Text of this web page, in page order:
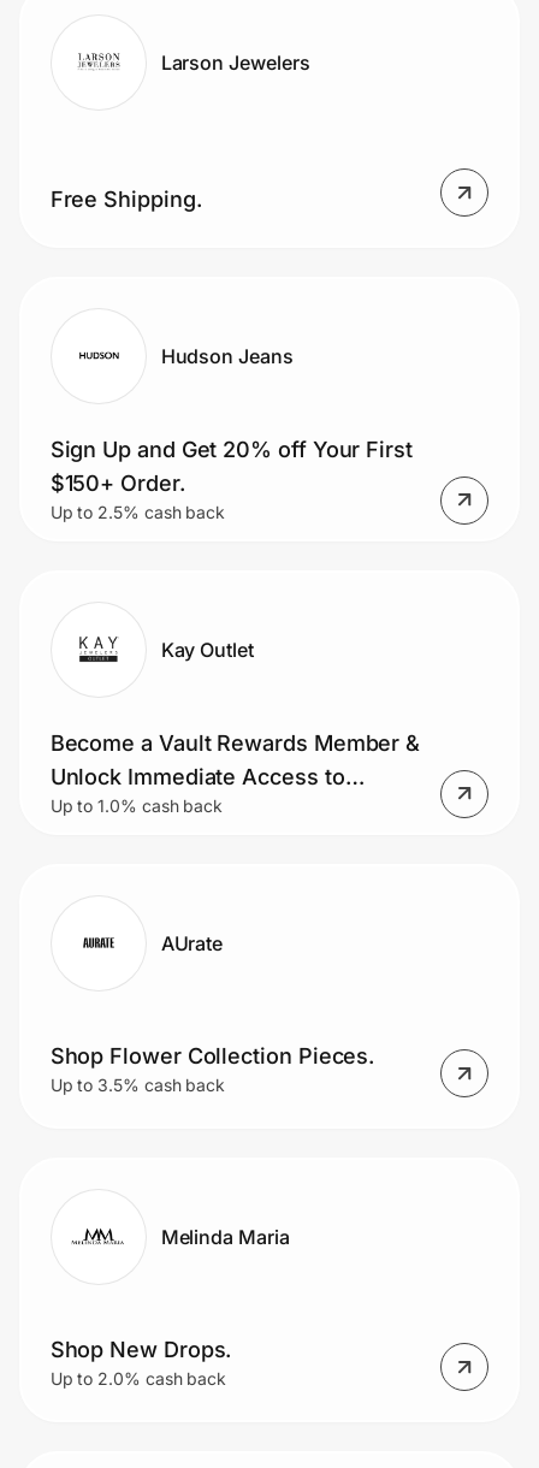
Larson Jewelers
Free Shipping.
Hudson Jeans
Sign Up and Get 20% off Your First
$150+ Order.
Up to 2.5% cash back
Kay Outlet
Become a Vault Rewards Member &
Unlock Immediate Access to
Exclusive Benefits, Rewards, and
Up to 1.0% cash back
AUrate
Shop Flower Collection Pieces.
Up to 3.5% cash back
Melinda Maria
Shop New Drops.
Up to 2.0% cash back